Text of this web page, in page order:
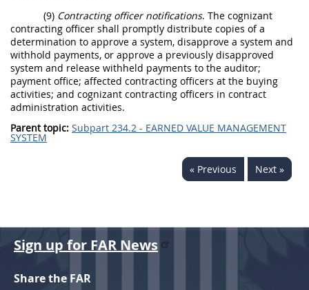
(9) Contracting officer notifications. The cognizant
contracting officer shall promptly distribute copies of a
determination to approve a system, disapprove a system and
withhold payments, or approve a previously disapproved
system and release withheld payments to the auditor;
payment office; affected contracting officers at the buying
activities; and cognizant contracting officers in contract
administration activities.
Parent topic: Subpart 234.2 - EARNED VALUE MANAGEMENT
SYSTEM
« Previous Next »
Sign up for FAR News
Share the FAR